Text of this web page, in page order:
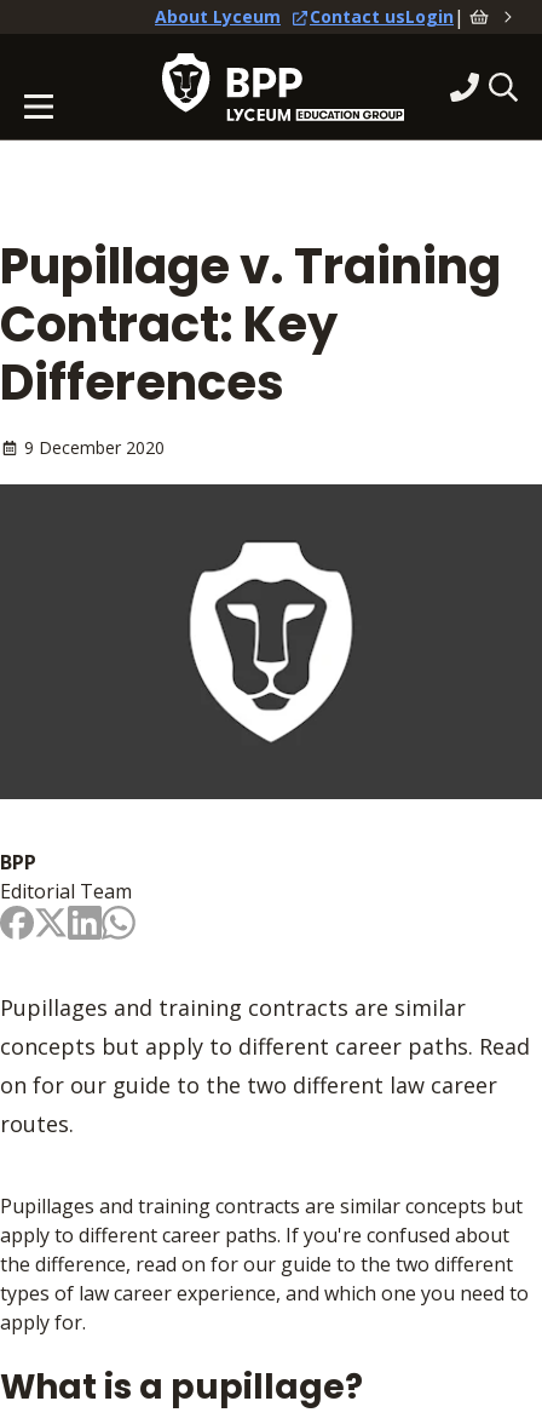
About Lyceum Contact usLogin|
Pupillage v. Training
Contract: Key
Differences
9 December 2020
BPP
Editorial Team
Pupillages and training contracts are similar
concepts but apply to different career paths. Read
on for our guide to the two different law career
routes.
Pupillages and training contracts are similar concepts but
apply to different career paths. If you're confused about
the difference, read on for our guide to the two different
types of law career experience, and which one you need to
apply for.
What is a pupillage?